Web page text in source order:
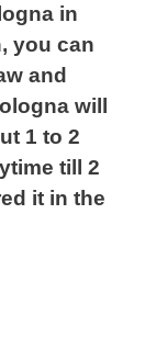
in
you can
and
will
1 to 2
till 2
it in the